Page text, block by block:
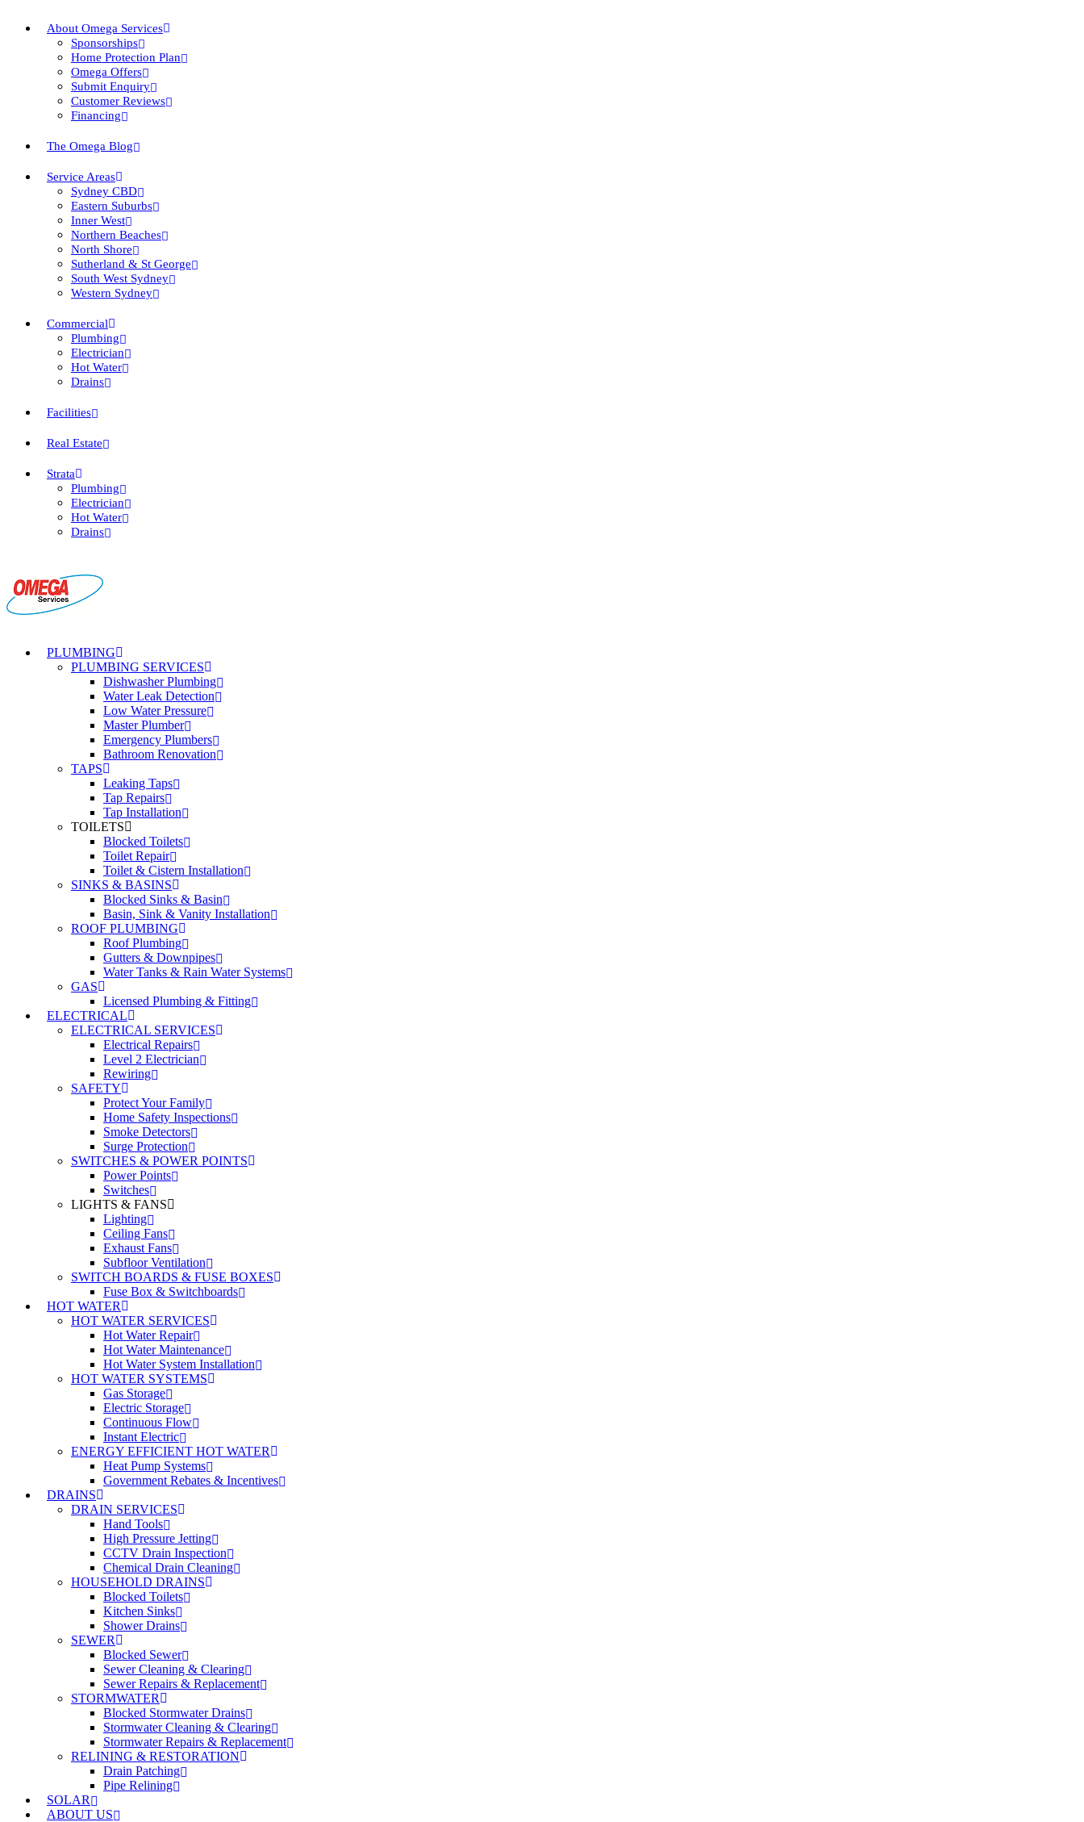
About Omega Services
Sponsorships
Home Protection Plan
Omega Offers
Submit Enquiry
Customer Reviews
Financing
The Omega Blog
Service Areas
Sydney CBD
Eastern Suburbs
Inner West
Northern Beaches
North Shore
Sutherland & St George
South West Sydney
Western Sydney
Commercial
Plumbing
Electrician
Hot Water
Drains
Facilities
Real Estate
Strata
Plumbing
Electrician
Hot Water
Drains
PLUMBING
PLUMBING SERVICES
Dishwasher Plumbing
Water Leak Detection
Low Water Pressure
Master Plumber
Emergency Plumbers
Bathroom Renovation
TAPS
Leaking Taps
Tap Repairs
Tap Installation
TOILETS
Blocked Toilets
Toilet Repair
Toilet & Cistern Installation
SINKS & BASINS
Blocked Sinks & Basin
Basin, Sink & Vanity Installation
ROOF PLUMBING
Roof Plumbing
Gutters & Downpipes
Water Tanks & Rain Water Systems
GAS
Licensed Plumbing & Fitting
ELECTRICAL
ELECTRICAL SERVICES
Electrical Repairs
Level 2 Electrician
Rewiring
SAFETY
Protect Your Family
Home Safety Inspections
Smoke Detectors
Surge Protection
SWITCHES & POWER POINTS
Power Points
Switches
LIGHTS & FANS
Lighting
Ceiling Fans
Exhaust Fans
Subfloor Ventilation
SWITCH BOARDS & FUSE BOXES
Fuse Box & Switchboards
HOT WATER
HOT WATER SERVICES
Hot Water Repair
Hot Water Maintenance
Hot Water System Installation
HOT WATER SYSTEMS
Gas Storage
Electric Storage
Continuous Flow
Instant Electric
ENERGY EFFICIENT HOT WATER
Heat Pump Systems
Government Rebates & Incentives
DRAINS
DRAIN SERVICES
Hand Tools
High Pressure Jetting
CCTV Drain Inspection
Chemical Drain Cleaning
HOUSEHOLD DRAINS
Blocked Toilets
Kitchen Sinks
Shower Drains
SEWER
Blocked Sewer
Sewer Cleaning & Clearing
Sewer Repairs & Replacement
STORMWATER
Blocked Stormwater Drains
Stormwater Cleaning & Clearing
Stormwater Repairs & Replacement
RELINING & RESTORATION
Drain Patching
Pipe Relining
SOLAR
ABOUT US